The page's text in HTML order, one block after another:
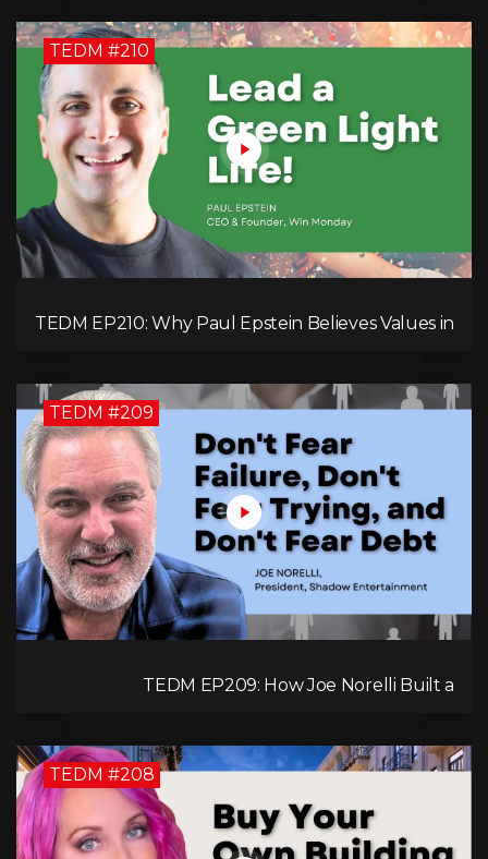
TEDM #210
TEDM EP210: Why Paul Epstein Believes Values in
TEDM #209
TEDM EP209: How Joe Norelli Built a
TEDM #208